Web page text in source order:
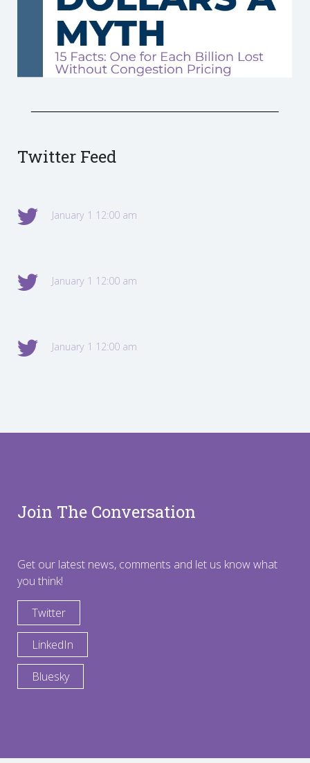
Twitter Feed
January 1 12:00 am
January 1 12:00 am
January 1 12:00 am
Join The Conversation
Get our latest news, comments and let us know what
you think!
Twitter
LinkedIn
Bluesky